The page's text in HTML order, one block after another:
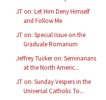
JT on: Let Him Deny Himself
and Follow Me
JT on: Special Issue on the
Graduale Romanum
Jeffrey Tucker on: Seminarians
at the North Americ...
JT on: Sunday Vespers in the
Universal Catholic To...